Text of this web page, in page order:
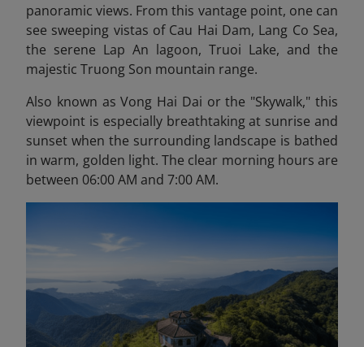
panoramic views. From this vantage point, one can
see sweeping vistas of Cau Hai Dam, Lang Co Sea,
the serene Lap An lagoon, Truoi Lake, and the
majestic Truong Son mountain range.
Also known as Vong Hai Dai or the "Skywalk," this
viewpoint is especially breathtaking at sunrise and
sunset when the surrounding landscape is bathed
in warm, golden light. The clear morning hours are
between 06:00 AM and 7:00 AM.